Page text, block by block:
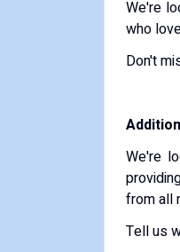
We're
who
Don't
We're
from all
Tell us